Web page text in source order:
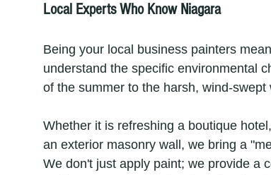
Local Experts Who Know Niagara
Being your local business painters
understand the specific environmental
of the summer to the harsh, wind-swept
Whether it is refreshing a boutique
an exterior masonry wall, we bring a
We don't just apply paint; we provide a